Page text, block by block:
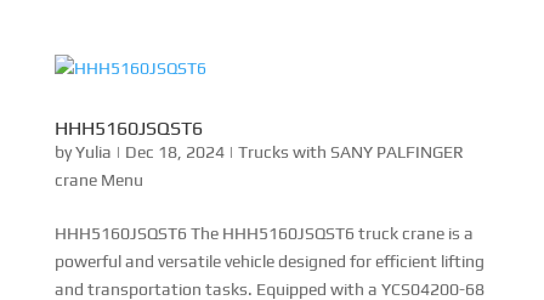
HHH5160JSQST6
byYulia | Dec 18, 2024| Trucks with SANY PALFINGER
crane Menu
HHH5160JSQST6 The HHH5160JSQST6 truck crane is a
powerful and versatile vehicle designed for efficient lifting
and transportation tasks. Equipped with a YCS04200-68